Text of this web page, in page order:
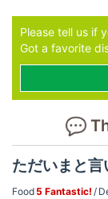
Please tell us if
Got a favorite
ただいまと
Food5 Fantastic!